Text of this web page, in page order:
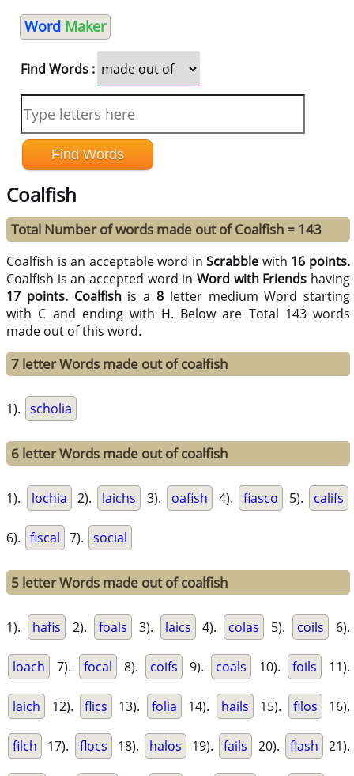
Word Maker
Find Words :
Coalfish
Total Number of words made out of Coalfish = 143
Coalfish is an acceptable word inScrabble with 16 points.
Coalfish is an accepted word inWord with Friends having
17 points. Coalfishis a 8 letter medium Word starting
with C and ending with H. Below are Total 143 words
made out of this word.
7 letter Words made out of coalfish
1). scholia
6 letter Words made out of coalfish
1). lochia 2). laichs 3). oafish 4). fiasco 5). califs
6). fiscal 7). social
5 letter Words made out of coalfish
1). hafis 2). foals 3). laics 4). colas 5). coils 6).
loach 7). focal 8). coifs 9). coals 10). foils 11).
laich 12). flics 13). folia 14). hails 15). filos 16).
filch 17). flocs 18). halos 19). fails 20). flash 21).